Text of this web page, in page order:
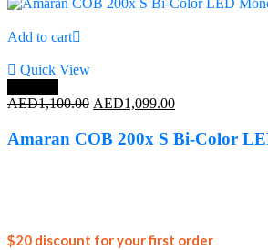
Add to cart
Quick View
AED1,100.00 Original
was:
AED1,099.00Current
is:
Amaran COB 200x S Bi-Color
$20 discount for your first order